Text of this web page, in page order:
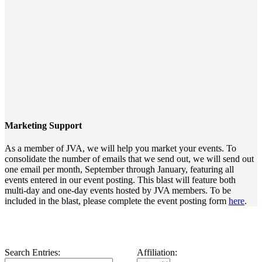
Marketing Support
As a member of JVA, we will help you market your events. To
consolidate the number of emails that we send out, we will send out
one email per month, September through January, featuring all
events entered in our event posting. This blast will feature both
multi-day and one-day events hosted by JVA members. To be
included in the blast, please complete the event posting form here.
Search Entries: Affiliation: